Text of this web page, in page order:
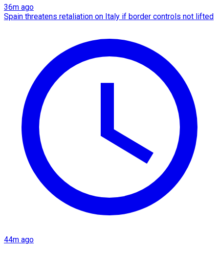
36m ago
Spain threatens retaliation on Italy if border controls not lifted
44m ago